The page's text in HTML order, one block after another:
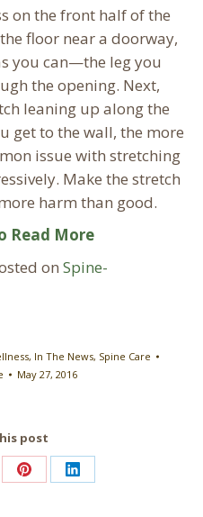
on the front half of the
floor near a doorway,
you can—the leg you
the opening. Next,
leaning up along the
get to the wall, the more
issue with stretching
Make the stretch
harm than good.
Read More
on Spine-
, In The News, Spine Care
May 27, 2016
post
Share Share